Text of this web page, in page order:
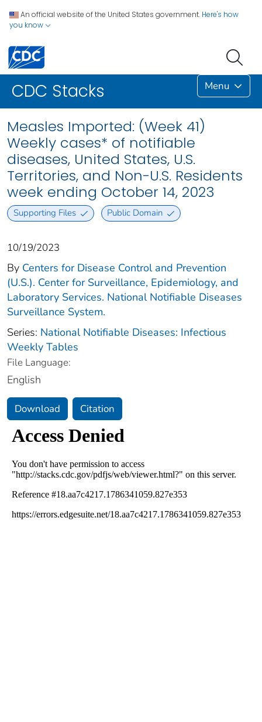
An official website of the United States government. Here's how
you know
CDC Stacks Menu
Measles Imported: (Week 41)
Weekly cases* of notifiable
diseases, United States, U.S.
Territories, and Non-U.S. Residents
week ending October 14, 2023
Supporting Files Public Domain
10/19/2023
By Centers for Disease Control and Prevention
(U.S.). Center for Surveillance, Epidemiology, and
Laboratory Services. National Notifiable Diseases
Surveillance System.
Series: National Notifiable Diseases: Infectious
Weekly Tables
File Language:
English
Download Citation